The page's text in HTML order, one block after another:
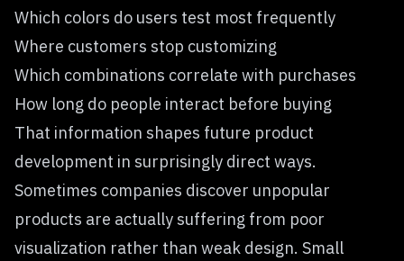
Which colors do users test most frequently
Where customers stop customizing
Which combinations correlate with purchases
How long do people interact before buying
That information shapes future product
development in surprisingly direct ways.
Sometimes companies discover unpopular
products are actually suffering from poor
visualization rather than weak design. Small